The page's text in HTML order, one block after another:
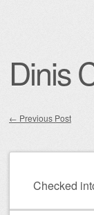
Dinis
← Previous Post
Checked